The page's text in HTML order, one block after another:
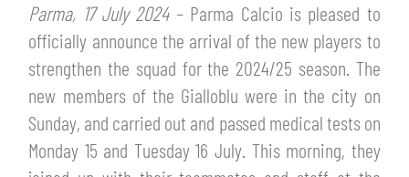
WOMEN’S FIRST TEAM
MEN’S YOUTH SECTOR
YOUTH FEMALE TEAMS
MEN LEAGUE TABLE
WOMEN LEAGUE TABLE
TICKETS
TICKETS
AWAY MATCHES
SHOP
Parma, 17 July 2024– Parma Calcio is pleased to
officially announce the arrival of the new players to
strengthen the squad for the 2024/25 season. The
new members of the Gialloblu were in the city on
Sunday, and carried out and passed medical tests on
Monday 15 and Tuesday 16 July. This morning, they